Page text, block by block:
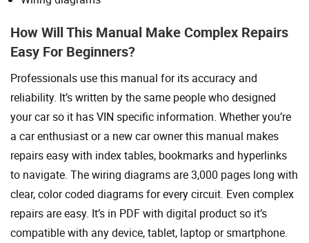
How Will This Manual Make Complex Repairs
Easy For Beginners?
Professionals use this manual for its accuracy and
reliability. It’s written by the same people who designed
your car so it has VIN specific information. Whether you’re
a car enthusiast or a new car owner this manual makes
repairs easy with index tables, bookmarks and hyperlinks
to navigate. The wiring diagrams are 3,000 pages long with
clear, color coded diagrams for every circuit. Even complex
repairs are easy. It’s in PDF with digital product so it’s
compatible with any device, tablet, laptop or smartphone.